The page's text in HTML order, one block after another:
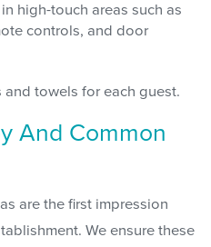
high-touch areas such as
controls, and door
and towels for each guest.
And Common
are the first impression
We ensure these